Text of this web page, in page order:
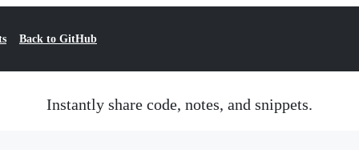
Back to GitHub
Instantly share code, notes, and snippets.